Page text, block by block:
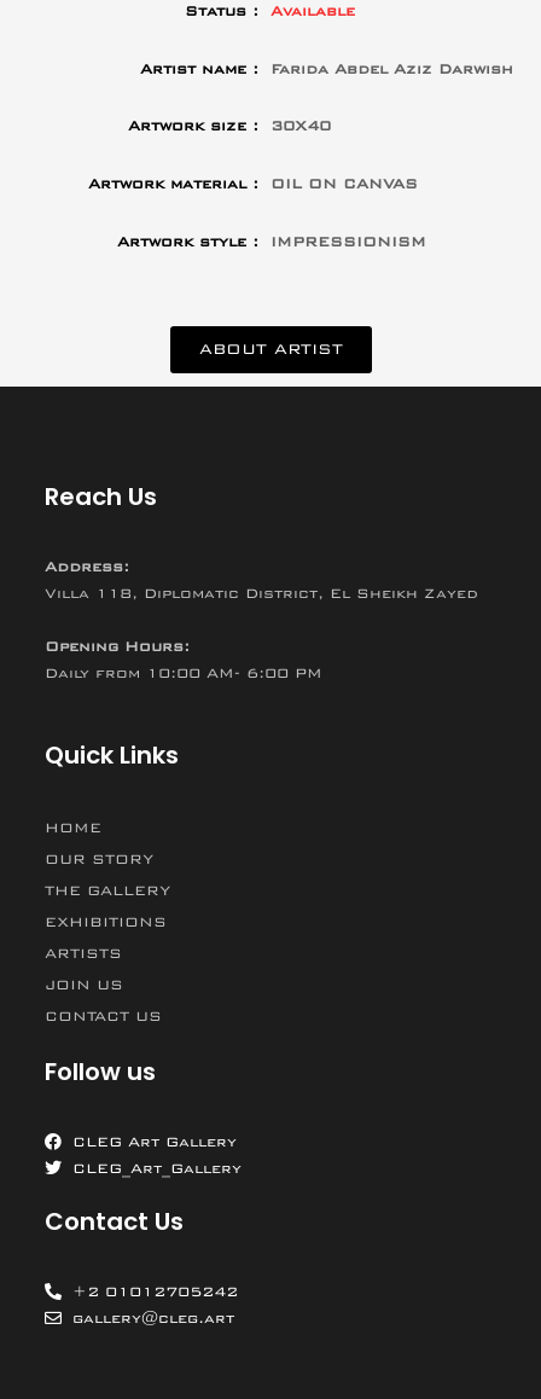
Status : Available
Artist name : Farida Abdel Aziz Darwish
Artwork size : 30X40
Artwork material : OIL ON CANVAS
Artwork style : IMPRESSIONISM
ABOUT ARTIST
Reach Us
Address:
Villa 118, Diplomatic District, El Sheikh Zayed
Opening Hours:
Daily from 10:00 AM- 6:00 PM
Quick Links
HOME
OUR STORY
THE GALLERY
EXHIBITIONS
ARTISTS
JOIN US
CONTACT US
Follow us
CLEG Art Gallery
CLEG_Art_Gallery
Contact Us
+2 01012705242
gallery@cleg.art